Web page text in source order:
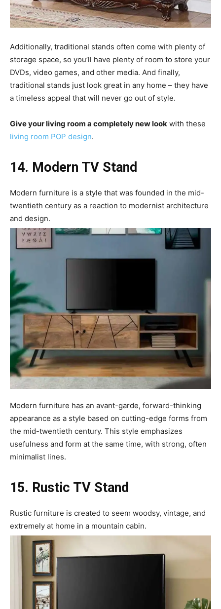
Additionally, traditional stands often come with plenty of
storage space, so you’ll have plenty of room to store your
DVDs, video games, and other media. And finally,
traditional stands just look great in any home – they have
a timeless appeal that will never go out of style.
Give your living room a completely new look with these
living room POP design.
14. Modern TV Stand
Modern furniture is a style that was founded in the mid-
twentieth century as a reaction to modernist architecture
and design.
Modern furniture has an avant-garde, forward-thinking
appearance as a style based on cutting-edge forms from
the mid-twentieth century. This style emphasizes
usefulness and form at the same time, with strong, often
minimalist lines.
15. Rustic TV Stand
Rustic furniture is created to seem woodsy, vintage, and
extremely at home in a mountain cabin.